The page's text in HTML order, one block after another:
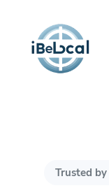
Trusted by